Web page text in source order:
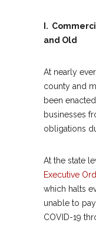
I.
and Old
At nearly
county and
been
businesses
obligations
At the state
Executive
which halts
unable to
COVID-19